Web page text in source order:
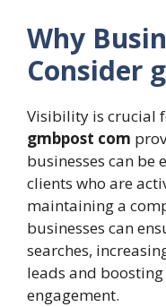
Why
Consider
Visibility is crucial
gmbpost com
businesses can be
clients who are
maintaining a
businesses can
searches,
leads and
engagement.